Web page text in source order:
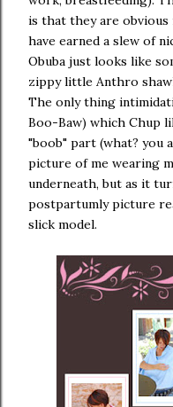
is that they are
have earned a slew of
Obuba just looks like
zippy little Anthro
The only thing
Boo-Baw) which Chup
"boob" part (what? you
picture of me wearing
underneath, but as it
postpartumly picture
slick model.